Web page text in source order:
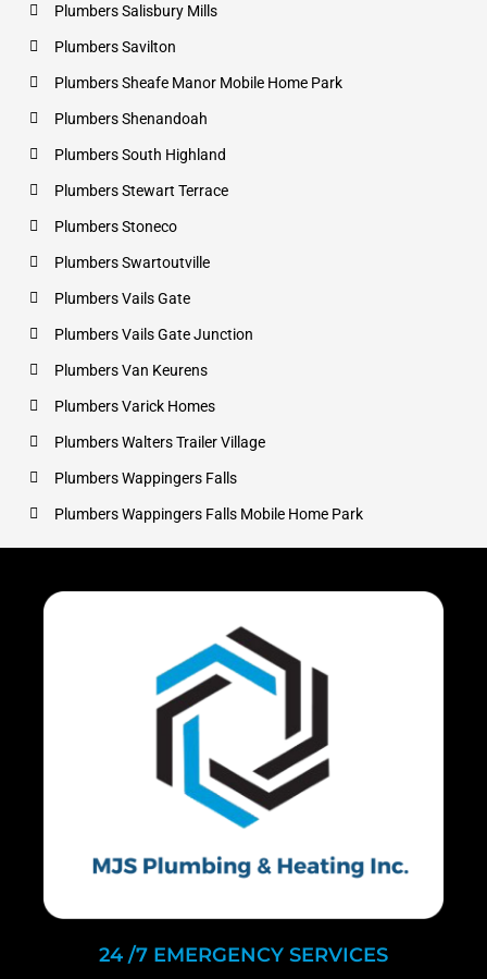
Plumbers Salisbury Mills
Plumbers Savilton
Plumbers Sheafe Manor Mobile Home Park
Plumbers Shenandoah
Plumbers South Highland
Plumbers Stewart Terrace
Plumbers Stoneco
Plumbers Swartoutville
Plumbers Vails Gate
Plumbers Vails Gate Junction
Plumbers Van Keurens
Plumbers Varick Homes
Plumbers Walters Trailer Village
Plumbers Wappingers Falls
Plumbers Wappingers Falls Mobile Home Park
24 /7 EMERGENCY SERVICES